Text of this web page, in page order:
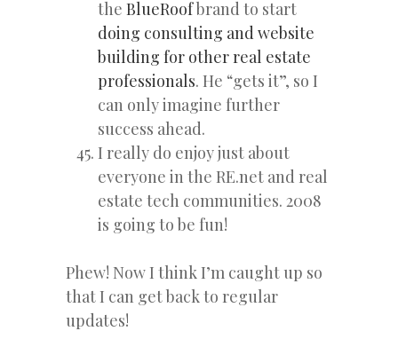
the BlueRoofbrand to start
doing consulting and website
building for other real estate
professionals. He “gets it”, so I
can only imagine further
success ahead.
I really do enjoy just about
everyone in the RE.net and real
estate tech communities. 2008
is going to be fun!
Phew! Now I think I’m caught up so
that I can get back to regular
updates!